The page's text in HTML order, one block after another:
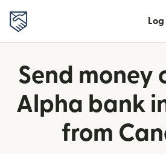
Send money
Alpha bank
from